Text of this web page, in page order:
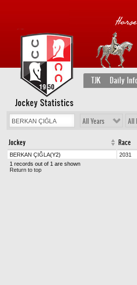
TJK Daily
Jockey Statistics
All Years All
Jockey Race
BERKAN ÇIĞLA(Y2) 2031
1 records out of 1 are shown
Return to top